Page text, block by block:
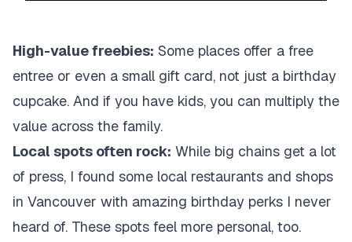
High-value freebies: Some places offer a free
entree or even a small gift card, not just a birthday
cupcake. And if you have kids, you can multiply the
value across the family.
Local spots often rock: While big chains get a lot
of press, I found some local restaurants and shops
in Vancouver with amazing birthday perks I never
heard of. These spots feel more personal, too.